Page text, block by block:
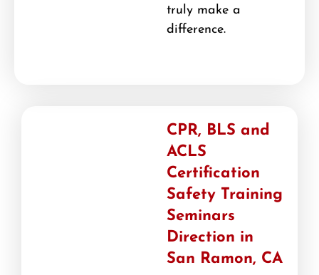
truly make a
difference.
CPR, BLS and
ACLS
Certification
Safety Training
Seminars
Direction in
San Ramon, CA